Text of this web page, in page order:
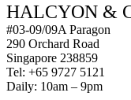
HALCYON &
#03-09/09A Paragon
290 Orchard Road
Singapore 238859
Tel: +65 9727 5121
Daily: 10am – 9pm